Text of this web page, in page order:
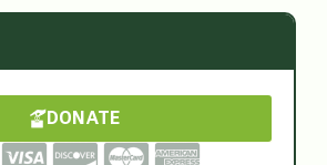
DONATE